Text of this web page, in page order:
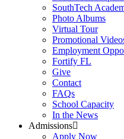
SouthTech
Photo Albums
Virtual Tour
Promotional
Employment
Fortify FL
Give
Contact
FAQs
School Capacity
In the News
Admissions
Apply Now